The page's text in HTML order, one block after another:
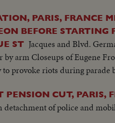
PARIS, FRANCE
BEFORE STARTING
ST Jacques and Blvd.
arm Closeups of Eugene
provoke riots during parade
PENSION CUT, PARIS,
detachment of police and